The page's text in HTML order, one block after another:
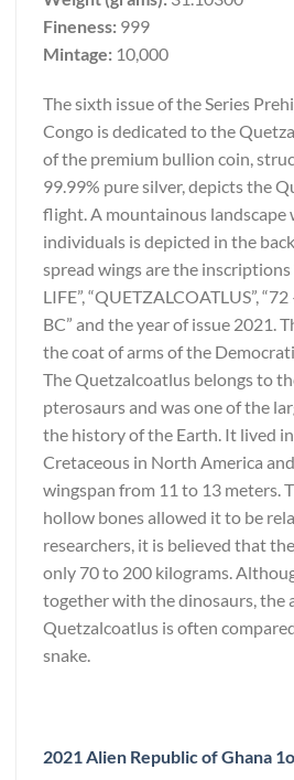
Fineness: 999
Mintage: 10,000
The sixth issue of the Series
Congo is dedicated to the
of the premium bullion coin,
99.99% pure silver, depicts the
flight. A mountainous landscape
individuals is depicted in the
spread wings are the inscriptions
LIFE”, “QUETZALCOATLUS”,
BC” and the year of issue 2021.
the coat of arms of the
The Quetzalcoatlus belongs to
pterosaurs and was one of the
the history of the Earth. It lived
Cretaceous in North America
wingspan from 11 to 13 meters.
hollow bones allowed it to be
researchers, it is believed that
only 70 to 200 kilograms.
together with the dinosaurs, the
Quetzalcoatlus is often
snake.
2021 Alien Republic of Ghana